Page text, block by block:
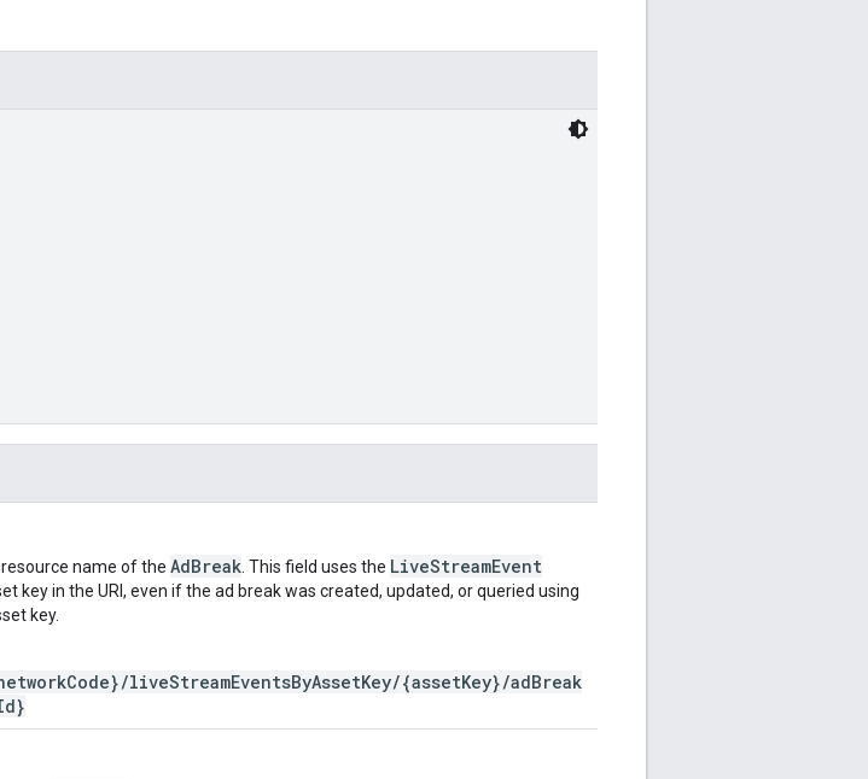
resource name of the AdBreak . This field uses the LiveStreamEvent
key in the URI, even if the ad break was created, updated, or queried using
key.
liveStreamEventsByAssetKey/{assetKey}/adBreak